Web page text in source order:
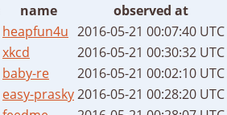
name observed at
heapfun4u 2016-05-21 00:07:40 UTC
xkcd 2016-05-21 00:30:32 UTC
baby-re 2016-05-21 00:02:10 UTC
easy-prasky2016-05-21 00:28:20 UTC